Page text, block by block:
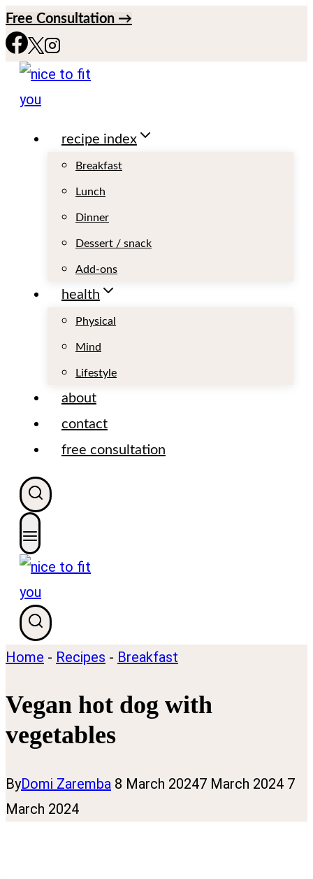
S
k
Free Consultation →
recipe index
Breakfast
Lunch
Dinner
Dessert / snack
Add-ons
health
Physical
Mind
Lifestyle
about
contact
free consultation
Home - Recipes - Breakfast
Vegan hot dog with
vegetables
ByDomi Zaremba 8 March 20247 March 2024 7
March 2024